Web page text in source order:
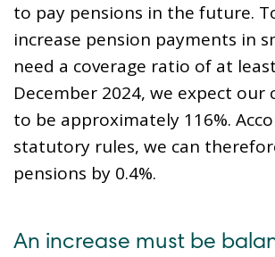
to pay pensions in the future.
increase pension payments in
need a coverage ratio of at
December 2024, we expect our
to be approximately 116%.
statutory rules, we can
pensions by 0.4%.
An increase must be